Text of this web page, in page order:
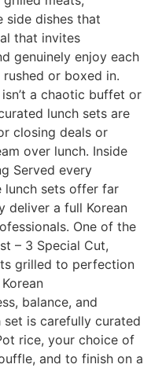
side dishes that
that invites
genuinely enjoy each
or boxed in.
a chaotic buffet or
lunch sets are
closing deals or
over lunch. Inside
Served every
lunch sets offer far
deliver a full Korean
One of the
– 3 Special Cut,
grilled to perfection
balance, and
is carefully curated
rice, your choice of
and to finish on a